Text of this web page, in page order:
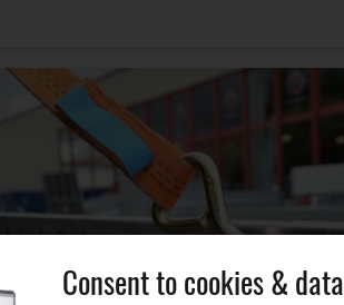
Consent to cookies & data